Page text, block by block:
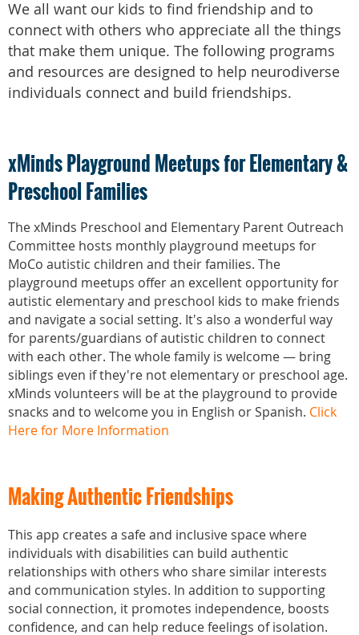
We all want our kids to find friendship and to
connect with others who appreciate all the things
that make them unique. The following programs
and resources are designed to help neurodiverse
individuals connect and build friendships.
xMinds Playground Meetups for Elementary &
Preschool Families
The xMinds Preschool and Elementary Parent Outreach
Committee hosts monthly playground meetups for
MoCo autistic children and their families. The
playground meetups offer an excellent opportunity for
autistic elementary and preschool kids to make friends
and navigate a social setting. It's also a wonderful way
for parents/guardians of autistic children to connect
with each other. The whole family is welcome — bring
siblings even if they're not elementary or preschool age.
xMinds volunteers will be at the playground to provide
snacks and to welcome you in English or Spanish. Click
Here for More Information
Making Authentic Friendships
This app creates a safe and inclusive space where
individuals with disabilities can build authentic
relationships with others who share similar interests
and communication styles. In addition to supporting
social connection, it promotes independence, boosts
confidence, and can help reduce feelings of isolation.